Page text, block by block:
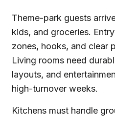
Theme-park guests
kids, and groceries.
zones, hooks, and clear
Living rooms need
layouts, and
high-turnover weeks.
Kitchens must handle